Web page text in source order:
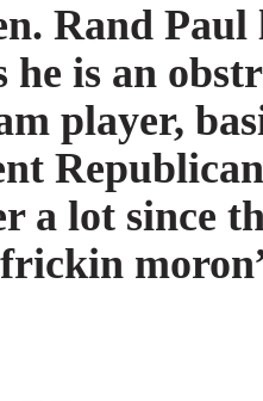
Rand
he is an
player,
a lot since